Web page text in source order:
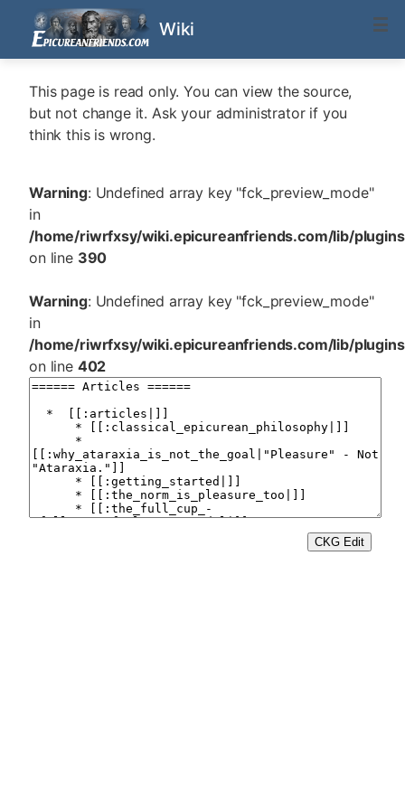
Wiki
This page is read only. You can view the source,
but not change it. Ask your administrator if you
think this is wrong.
Warning: Undefined array key "fck_preview_mode"
in
/home/riwrfxsy/wiki.epicureanfriends.com/lib/
on line 390
Warning: Undefined array key "fck_preview_mode"
in
/home/riwrfxsy/wiki.epicureanfriends.com/lib/
on line 402
CKG Edit